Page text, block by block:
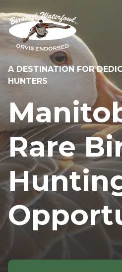
A DESTINATION FOR
HUNTERS
Rare